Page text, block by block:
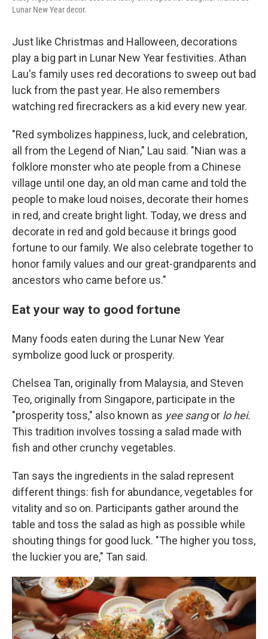
Lunar New Year decor.
Just like Christmas and Halloween, decorations
play a big part in Lunar New Year festivities. Athan
Lau's family uses red decorations to sweep out bad
luck from the past year. He also remembers
watching red firecrackers as a kid every new year.
"Red symbolizes happiness, luck, and celebration,
all from the Legend of Nian," Lau said. "Nian was a
folklore monster who ate people from a Chinese
village until one day, an old man came and told the
people to make loud noises, decorate their homes
in red, and create bright light. Today, we dress and
decorate in red and gold because it brings good
fortune to our family. We also celebrate together to
honor family values and our great-grandparents and
ancestors who came before us."
Eat your way to good fortune
Many foods eaten during the Lunar New Year
symbolize good luck or prosperity.
Chelsea Tan, originally from Malaysia, and Steven
Teo, originally from Singapore, participate in the
"prosperity toss," also known as yee sangor lo hei.
This tradition involves tossing a salad made with
fish and other crunchy vegetables.
Tan says the ingredients in the salad represent
different things: fish for abundance, vegetables for
vitality and so on. Participants gather around the
table and toss the salad as high as possible while
shouting things for good luck. "The higher you toss,
the luckier you are," Tan said.